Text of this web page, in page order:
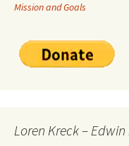
Mission and Goals
Loren Kreck –